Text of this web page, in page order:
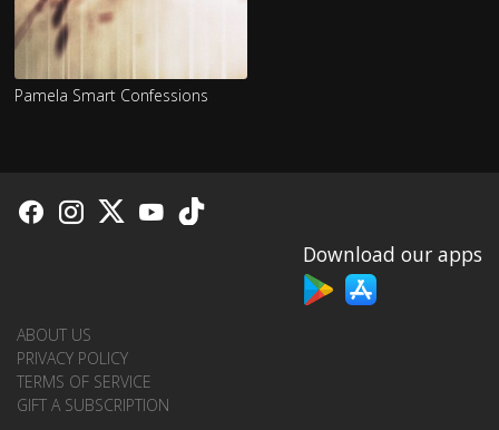
Pamela Smart Confessions
Download our apps
ABOUT US
PRIVACY POLICY
TERMS OF SERVICE
GIFT A SUBSCRIPTION